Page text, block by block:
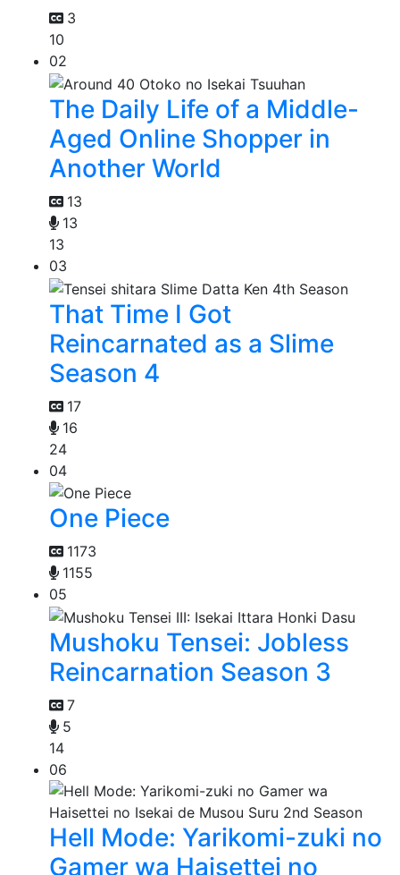
3
10
02
The Daily Life of a Middle-
Aged Online Shopper in
Another World
13
13
13
03
That Time I Got
Reincarnated as a Slime
Season 4
17
16
24
04
One Piece
1173
1155
05
Mushoku Tensei: Jobless
Reincarnation Season 3
7
5
14
06
Hell Mode: Yarikomi-zuki no
Gamer wa Haisettei no